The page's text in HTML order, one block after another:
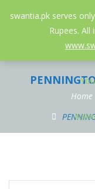
swantia.pk serves
Rupees.
052-
Home